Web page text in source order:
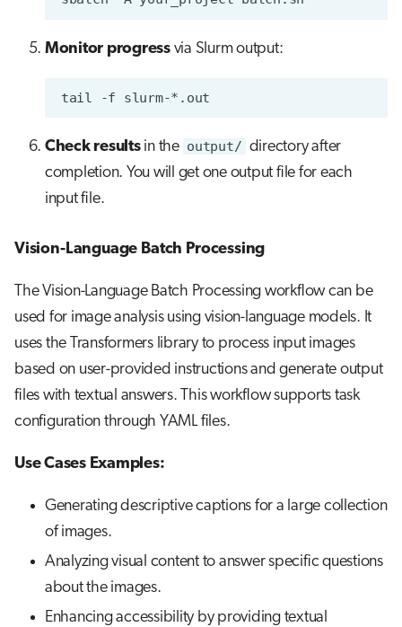
Monitor progressvia Slurm output:
tail -f
Check resultsin the output/ directory after
completion. You will get one output file for each
input file.
Vision-Language Batch Processing
The Vision-Language Batch Processing workflow can be
used for image analysis using vision-language models. It
uses the Transformers library to process input images
based on user-provided instructions and generate output
files with textual answers. This workflow supports task
configuration through YAML files.
Use Cases Examples:
Generating descriptive captions for a large collection
of images.
Analyzing visual content to answer specific questions
about the images.
Enhancing accessibility by providing textual